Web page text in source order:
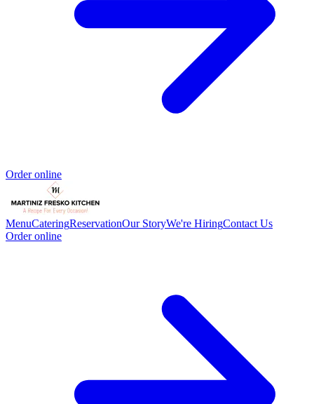
Order online
MenuCateringReservationOur StoryWe're HiringContact Us
Order online